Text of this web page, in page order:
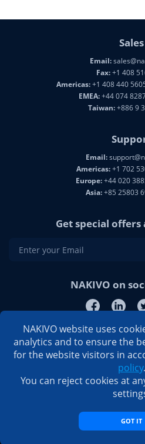
Sales
Email:
Fax:+1 408
Americas:+1 408 440
EMEA:+44 074
Taiwan:+886 9
Email:
Americas:+1 702
Europe:+44 020
Asia:+85 25803
Get special offers
NAKIVO on
© 2026 NAKIVO, Inc. All Rights
NAKIVO website uses
analytics and to ensure the
for the website visitors in
policy.
You can reject cookies at
GOT IT